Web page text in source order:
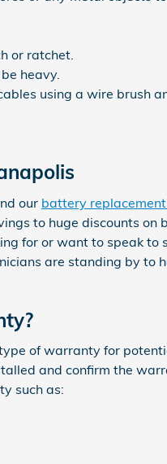
or ratchet.
heavy.
using a wire brush
our battery
to huge discounts on
for or want to speak to
are standing by to
of warranty for
and confirm the
such as: